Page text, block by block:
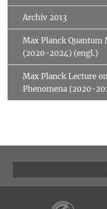
Archiv 2013
Max Planck Quantum
(2020-2024) (engl.)
Max Planck Lecture
Phenomena (2020-